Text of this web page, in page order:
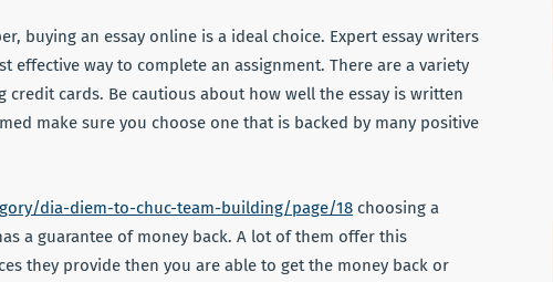
buying an essay online is a ideal choice. Expert essay writers
effective way to complete an assignment. There are a variety
cards. Be cautious about how well the essay is written
make sure you choose one that is backed by many positive
dia-diem-to-chuc-team-building/page/18 choosing a
a guarantee of money back. A lot of them offer this
they provide then you are able to get the money back or